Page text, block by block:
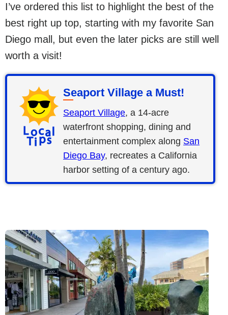
I’ve ordered this list to highlight the best of the
best right up top, starting with my favorite San
Diego mall, but even the later picks are still well
worth a visit!
Seaport Village a Must!
Seaport Village, a 14-acre
waterfront shopping, dining and
entertainment complex along San
Diego Bay, recreates a California
harbor setting of a century ago.